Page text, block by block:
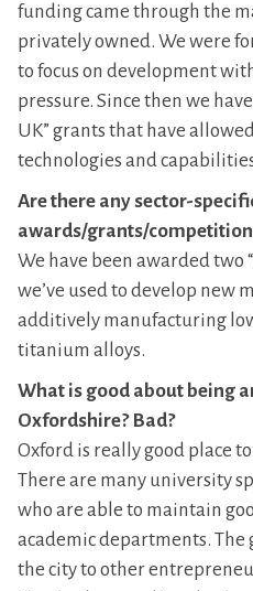
funding came through the
privately owned. We were
to focus on development
pressure. Since then we
UK” grants that have
technologies and
Are there any sector-
awards/grants/
We have been awarded two
we’ve used to develop new
additively manufacturing
titanium alloys.
What is good about being
Oxfordshire? Bad?
Oxford is really good place
There are many university
who are able to maintain
academic departments.
the city to other